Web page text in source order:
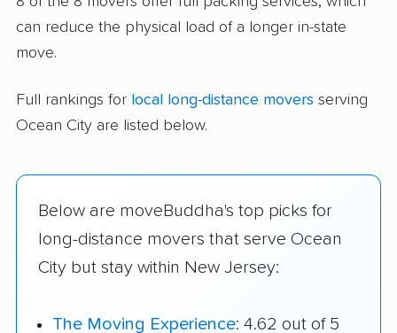
can reduce the physical load of a longer in-state
move.
Full rankings for local long-distance movers serving
Ocean City are listed below.
Below are moveBuddha's top picks for
long-distance movers that serve Ocean
City but stay within New Jersey:
The Moving Experience: 4.62 out of 5